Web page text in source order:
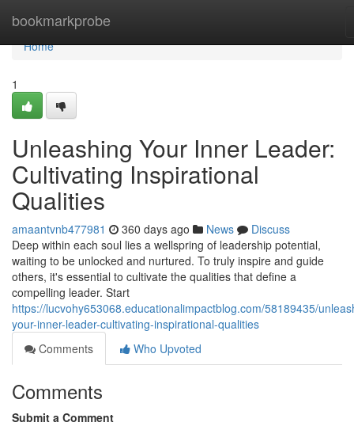
bookmarkprobe
Home
Home
1
Unleashing Your Inner Leader:
Cultivating Inspirational
Qualities
amaantvnb477981 360 days ago News
Discuss
Deep within each soul lies a wellspring of leadership potential,
waiting to be unlocked and nurtured. To truly inspire and guide
others, it's essential to cultivate the qualities that define a
compelling leader. Start
https://lucvohy653068.educationalimpactblog.com/58189435/
your-inner-leader-cultivating-inspirational-qualities
Comments
Who Upvoted
Comments
Submit a Comment